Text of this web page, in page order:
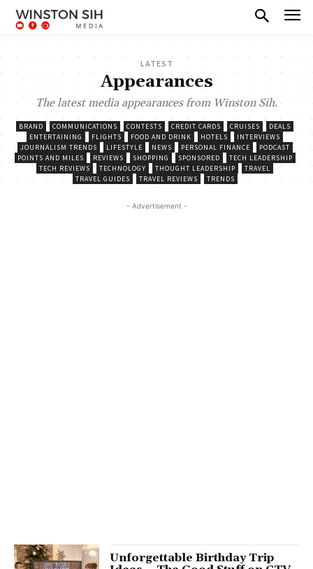
LATEST
Appearances
The latest media appearances from Winston Sih.
BRAND COMMUNICATIONS CONTESTS CREDIT CARDS CRUISES
DEALS
ENTERTAINING
FLIGHTS FOOD AND DRINK HOTELS
INTERVIEWS
JOURNALISM TRENDS
LIFESTYLE NEWS PERSONAL FINANCE
PODCAST
POINTS AND MILES
REVIEWS SHOPPING SPONSORED
TECH LEADERSHIP
TECH REVIEWS
TECHNOLOGY THOUGHT LEADERSHIP
TRAVEL
TRAVEL GUIDES
TRAVEL REVIEWS TRENDS
- Advertisement -
Unforgettable Birthday Trip